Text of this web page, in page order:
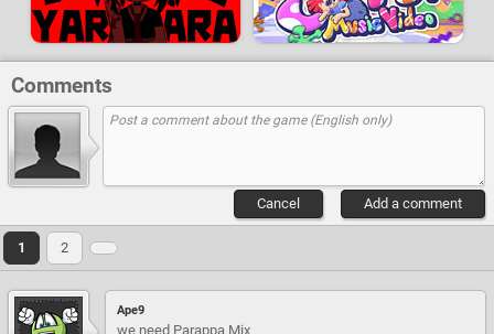
Comments
Add a comment
Cancel
1 2
Ape9
we need Parappa Mix